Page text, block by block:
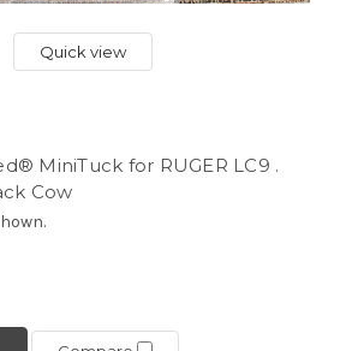
Quick view
MiniTuck for RUGER LC9 .
Cow